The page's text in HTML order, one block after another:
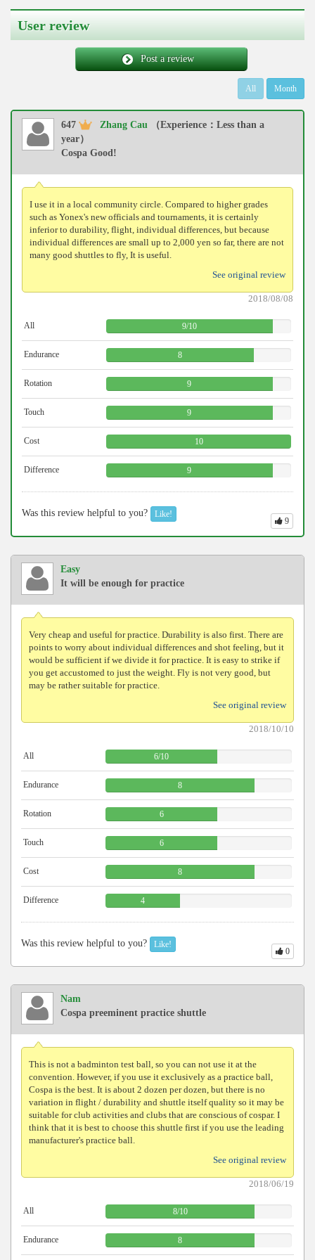
User review
Post a review
All Month
647 Zhang Cau
（Experience：Less than a
year）
Cospa Good!
I use it in a local community circle. Compared to higher grades
such as Yonex's new officials and tournaments, it is certainly
inferior to durability, flight, individual differences, but because
individual differences are small up to 2,000 yen so far, there are not
many good shuttles to fly, It is useful.
See original review
2018/08/08
All 9/10
Endurance 8
Rotation 9
Touch 9
Cost 10
Difference 9
Was this review helpful to you? Like!
9
Easy
It will be enough for practice
Very cheap and useful for practice. Durability is also first. There are
points to worry about individual differences and shot feeling, but it
would be sufficient if we divide it for practice. It is easy to strike if
you get accustomed to just the weight. Fly is not very good, but
may be rather suitable for practice.
See original review
2018/10/10
All 6/10
Endurance 8
Rotation 6
Touch 6
Cost 8
Difference 4
Was this review helpful to you? Like!
0
Nam
Cospa preeminent practice shuttle
This is not a badminton test ball, so you can not use it at the
convention. However, if you use it exclusively as a practice ball,
Cospa is the best. It is about 2 dozen per dozen, but there is no
variation in flight / durability and shuttle itself quality so it may be
suitable for club activities and clubs that are conscious of cospar. I
think that it is best to choose this shuttle first if you use the leading
manufacturer's practice ball.
See original review
2018/06/19
All 8/10
Endurance 8